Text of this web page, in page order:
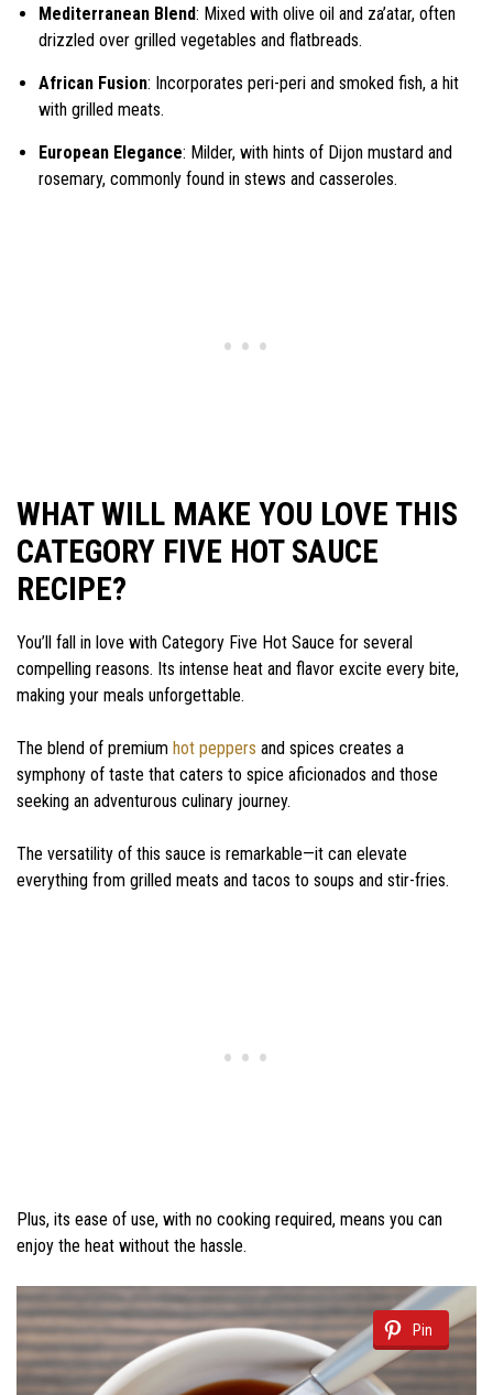
Mediterranean Blend: Mixed with olive oil and za’atar, often
drizzled over grilled vegetables and flatbreads.
African Fusion: Incorporates peri-peri and smoked fish, a hit
with grilled meats.
European Elegance: Milder, with hints of Dijon mustard and
rosemary, commonly found in stews and casseroles.
WHAT WILL MAKE YOU LOVE THIS
CATEGORY FIVE HOT SAUCE
RECIPE?
You’ll fall in love with Category Five Hot Sauce for several
compelling reasons. Its intense heat and flavor excite every bite,
making your meals unforgettable.
The blend of premium hot peppers and spices creates a
symphony of taste that caters to spice aficionados and those
seeking an adventurous culinary journey.
The versatility of this sauce is remarkable—it can elevate
everything from grilled meats and tacos to soups and stir-fries.
Plus, its ease of use, with no cooking required, means you can
enjoy the heat without the hassle.
Pin